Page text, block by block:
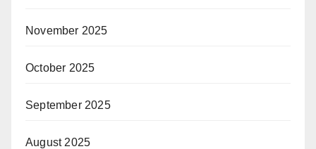
November 2025
October 2025
September 2025
August 2025